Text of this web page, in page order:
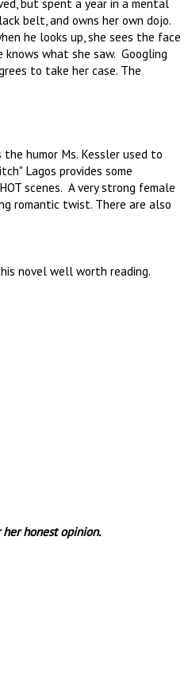
belt, and owns her own dojo.
he looks up, she sees the face
what she saw. Googling
to take her case. The
humor Ms. Kessler used to
Lagos provides some
scenes. A very strong female
romantic twist. There are also
novel well worth reading.
honest opinion.